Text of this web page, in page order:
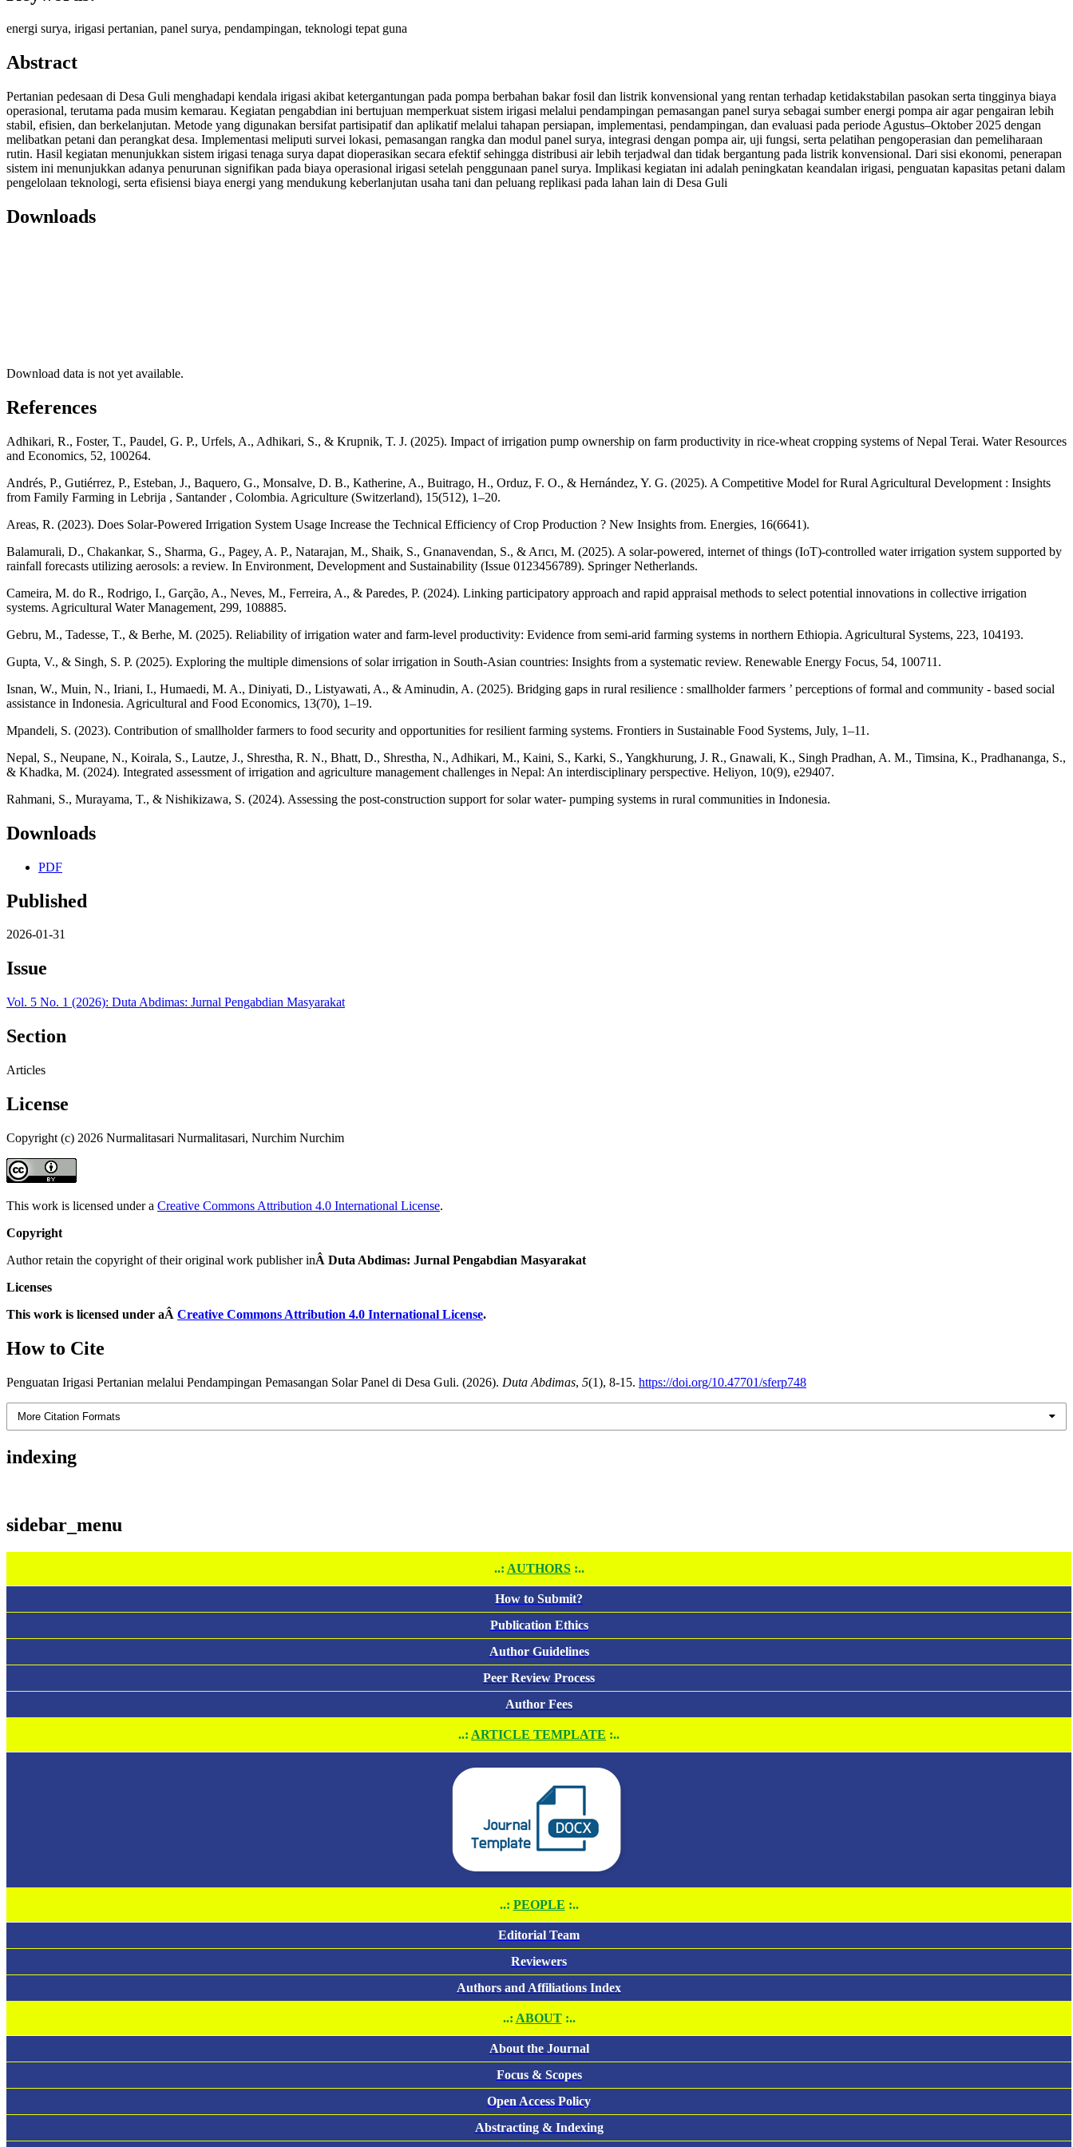
energi surya, irigasi pertanian, panel surya, pendampingan, teknologi tepat guna
Abstract
Pertanian pedesaan di Desa Guli menghadapi kendala irigasi akibat ketergantungan pada pompa berbahan bakar fosil dan listrik konvensional yang rentan terhadap ketidakstabilan pasokan serta tingginya biaya
operasional, terutama pada musim kemarau. Kegiatan pengabdian ini bertujuan memperkuat sistem irigasi melalui pendampingan pemasangan panel surya sebagai sumber energi pompa air agar pengairan lebih
stabil, efisien, dan berkelanjutan. Metode yang digunakan bersifat partisipatif dan aplikatif melalui tahapan persiapan, implementasi, pendampingan, dan evaluasi pada periode Agustus–Oktober 2025 dengan
melibatkan petani dan perangkat desa. Implementasi meliputi survei lokasi, pemasangan rangka dan modul panel surya, integrasi dengan pompa air, uji fungsi, serta pelatihan pengoperasian dan pemeliharaan
rutin. Hasil kegiatan menunjukkan sistem irigasi tenaga surya dapat dioperasikan secara efektif sehingga distribusi air lebih terjadwal dan tidak bergantung pada listrik konvensional. Dari sisi ekonomi, penerapan
sistem ini menunjukkan adanya penurunan signifikan pada biaya operasional irigasi setelah penggunaan panel surya. Implikasi kegiatan ini adalah peningkatan keandalan irigasi, penguatan kapasitas petani dalam
pengelolaan teknologi, serta efisiensi biaya energi yang mendukung keberlanjutan usaha tani dan peluang replikasi pada lahan lain di Desa Guli
Downloads
Download data is not yet available.
References
Adhikari, R., Foster, T., Paudel, G. P., Urfels, A., Adhikari, S., & Krupnik, T. J. (2025). Impact of irrigation pump ownership on farm productivity in rice-wheat cropping systems of Nepal Terai. Water Resources
and Economics, 52, 100264.
Andrés, P., Gutiérrez, P., Esteban, J., Baquero, G., Monsalve, D. B., Katherine, A., Buitrago, H., Orduz, F. O., & Hernández, Y. G. (2025). A Competitive Model for Rural Agricultural Development : Insights
from Family Farming in Lebrija , Santander , Colombia. Agriculture (Switzerland), 15(512), 1–20.
Areas, R. (2023). Does Solar-Powered Irrigation System Usage Increase the Technical Efficiency of Crop Production ? New Insights from. Energies, 16(6641).
Balamurali, D., Chakankar, S., Sharma, G., Pagey, A. P., Natarajan, M., Shaik, S., Gnanavendan, S., & Arıcı, M. (2025). A solar-powered, internet of things (IoT)-controlled water irrigation system supported by
rainfall forecasts utilizing aerosols: a review. In Environment, Development and Sustainability (Issue 0123456789). Springer Netherlands.
Cameira, M. do R., Rodrigo, I., Garção, A., Neves, M., Ferreira, A., & Paredes, P. (2024). Linking participatory approach and rapid appraisal methods to select potential innovations in collective irrigation
systems. Agricultural Water Management, 299, 108885.
Gebru, M., Tadesse, T., & Berhe, M. (2025). Reliability of irrigation water and farm-level productivity: Evidence from semi-arid farming systems in northern Ethiopia. Agricultural Systems, 223, 104193.
Gupta, V., & Singh, S. P. (2025). Exploring the multiple dimensions of solar irrigation in South-Asian countries: Insights from a systematic review. Renewable Energy Focus, 54, 100711.
Isnan, W., Muin, N., Iriani, I., Humaedi, M. A., Diniyati, D., Listyawati, A., & Aminudin, A. (2025). Bridging gaps in rural resilience : smallholder farmers ’ perceptions of formal and community ‑ based social
assistance in Indonesia. Agricultural and Food Economics, 13(70), 1–19.
Mpandeli, S. (2023). Contribution of smallholder farmers to food security and opportunities for resilient farming systems. Frontiers in Sustainable Food Systems, July, 1–11.
Nepal, S., Neupane, N., Koirala, S., Lautze, J., Shrestha, R. N., Bhatt, D., Shrestha, N., Adhikari, M., Kaini, S., Karki, S., Yangkhurung, J. R., Gnawali, K., Singh Pradhan, A. M., Timsina, K., Pradhananga, S.,
& Khadka, M. (2024). Integrated assessment of irrigation and agriculture management challenges in Nepal: An interdisciplinary perspective. Heliyon, 10(9), e29407.
Rahmani, S., Murayama, T., & Nishikizawa, S. (2024). Assessing the post-construction support for solar water- pumping systems in rural communities in Indonesia.
Downloads
PDF
Published
2026-01-31
Issue
Vol. 5 No. 1 (2026): Duta Abdimas: Jurnal Pengabdian Masyarakat
Section
Articles
License
Copyright (c) 2026 Nurmalitasari Nurmalitasari, Nurchim Nurchim
This work is licensed under a Creative Commons Attribution 4.0 International License.
Copyright
Author retain the copyright of their original work publisher inÂ Duta Abdimas: Jurnal Pengabdian Masyarakat
Licenses
This work is licensed under aÂ Creative Commons Attribution 4.0 International License.
How to Cite
Penguatan Irigasi Pertanian melalui Pendampingan Pemasangan Solar Panel di Desa Guli. (2026). Duta Abdimas, 5(1), 8-15. https://doi.org/10.47701/sferp748
More Citation Formats
indexing
sidebar_menu
..: AUTHORS:..
How to Submit?
Publication Ethics
Author Guidelines
Peer Review Process
Author Fees
..: ARTICLE TEMPLATE :..
..: PEOPLE :..
Editorial Team
Reviewers
Authors and Affiliations Index
..: ABOUT:..
About the Journal
Focus & Scopes
Open Access Policy
Abstracting & Indexing